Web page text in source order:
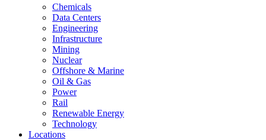
Chemicals
Data Centers
Engineering
Infrastructure
Mining
Nuclear
Offshore & Marine
Oil & Gas
Power
Rail
Renewable Energy
Technology
Locations